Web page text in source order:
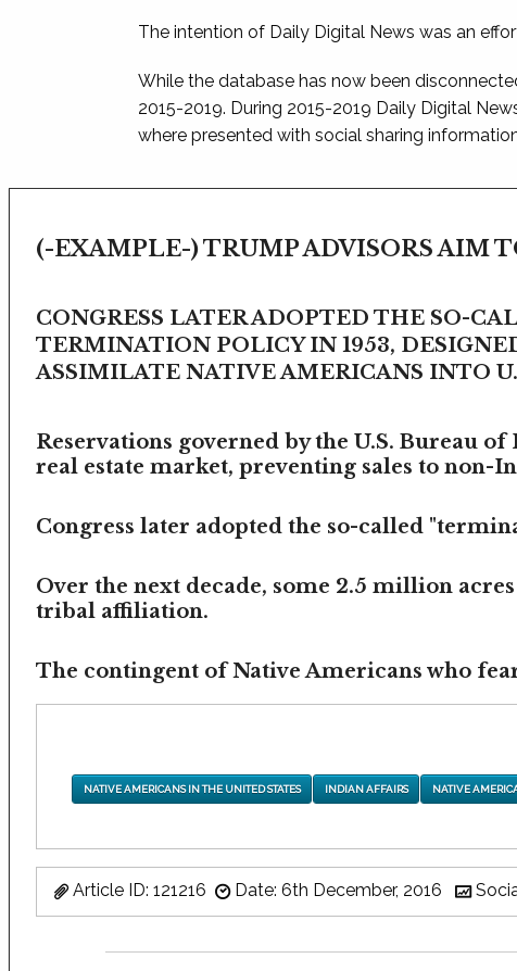
The intention of Daily Digital News was an
While the database has now been
2015-2019. During 2015-2019 Daily Digital
where presented with social sharing
(-EXAMPLE-) TRUMP ADVISORS AIM
CONGRESS LATER ADOPTED THE SO-
TERMINATION POLICY IN 1953,
ASSIMILATE NATIVE AMERICANS INTO
Reservations governed by the U.S. Bureau
real estate market, preventing sales to non-
Congress later adopted the so-called
Over the next decade, some 2.5 million
tribal affiliation.
The contingent of Native Americans who
NATIVE AMERICANS IN THE UNITED STATES INDIAN AFFAIRS NATIVE
Article ID: 121216 Date: 6th December, 2016